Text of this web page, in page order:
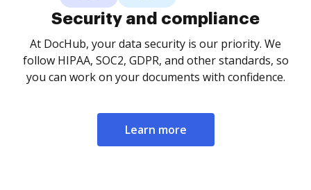
Security and compliance
At DocHub, your data security is our priority. We
follow HIPAA, SOC2, GDPR, and other standards, so
you can work on your documents with confidence.
Learn more